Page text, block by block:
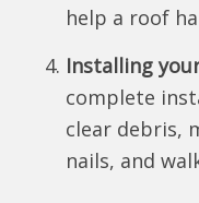
help a roof
Installing
complete
clear debris,
nails, and